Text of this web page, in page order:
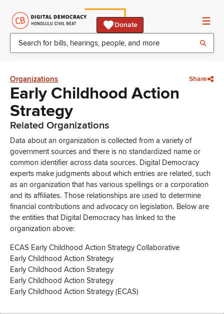
Donate
Organizations Share
Early Childhood Action
Strategy
Related Organizations
Data about an organization is collected from a variety of
government sources and there is no standardized name or
common identifier across data sources. Digital Democracy
experts make judgments about which entries are related, such
as an organization that has various spellings or a corporation
and its affiliates. Those relationships are used to determine
financial contributions and advocacy on legislation. Below are
the entities that Digital Democracy has linked to the
organization above:
ECAS Early Childhood Action Strategy Collaborative
Early Childhood Action Strategy
Early Childhood Action Strategy
Early Childhood Action Strategy
Early Childhood Action Strategy (ECAS)